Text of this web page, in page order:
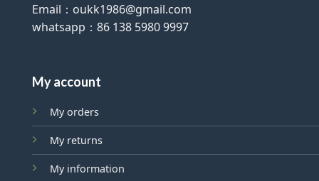
Email：oukk1986@gmail.com
whatsapp：86 138 5980 9997
My account
My orders
My returns
My information